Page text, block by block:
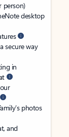
person)
desktop
secure way
in
photos
and